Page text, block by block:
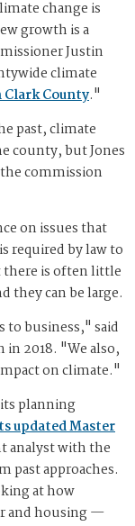
change is
growth is a
Justin
climate
County."
past, climate
county, but Jones
commission
on issues that
required by law to
there is often little
they can be large.
to business," said
in 2018. "We also,
on climate."
planning
updated Master
analyst with the
past approaches.
at how
and housing —